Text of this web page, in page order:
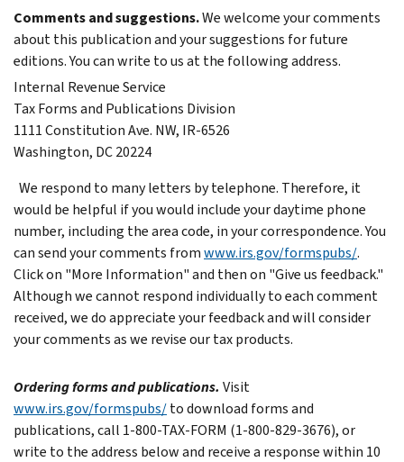
Comments and suggestions.We welcome your comments
about this publication and your suggestions for future
editions.You can write to us at the following address.
Internal Revenue Service
Tax Forms and Publications Division
1111 Constitution Ave. NW, IR-6526
Washington, DC 20224
We respond to many letters by telephone. Therefore, it
would be helpful if you would include your daytime phone
number, including the area code, in your correspondence.You
can send your comments fromwww.irs.gov/formspubs/.
Click on "More Information" and then on "Give us feedback."
Although we cannot respond individually to each comment
received, we do appreciate your feedback and will consider
your comments as we revise our tax products.
Ordering forms and publications. Visit
www.irs.gov/formspubs/to download forms and
publications, call 1-800-TAX-FORM (1-800-829-3676), or
write to the address below and receive a response within 10